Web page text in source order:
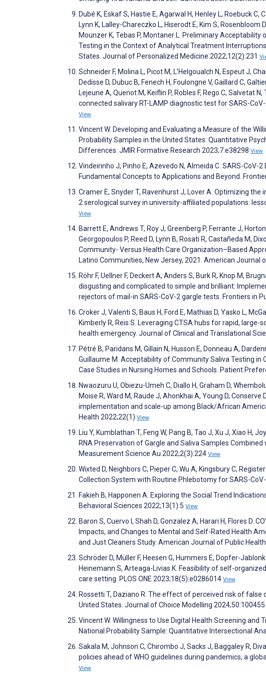
Dubé K, Eskaf S, Hastie E, Agarwal H, Henley L, Roebuck C,
Lynn K, Lalley-Chareczko L, Hiserodt E, Kim S, Rosenbloom
Mounzer K, Tebas P, Montaner L. Preliminary
Testing in the Context of Analytical Treatment
States. Journal of Personalized Medicine 2022;12(2):231
Schneider F, Molina L, Picot M, L’Helgoualch N, Espeut J,
Dedisse D, Dubuc B, Fenech H, Foulongne V, Gaillard C,
Lejeune A, Quenot M, Keiflin P, Robles F, Rego C, Salvetat
connected salivary RT-LAMP diagnostic test for SARS-
View
Vincent W. Developing and Evaluating a Measure of the
Probability Samples in the United States: Quantitative
Differences. JMIR Formative Research 2023;7:e38298 View
Vindeirinho J, Pinho E, Azevedo N, Almeida C. SARS-
Fundamental Concepts to Applications and Beyond.
Cramer E, Snyder T, Ravenhurst J, Lover A. Optimizing
2 serological survey in university-affiliated populations:
View
Barrett E, Andrews T, Roy J, Greenberg P, Ferrante J,
Georgopoulos P, Reed D, Lynn B, Rosati R, Castañeda M,
Community- Versus Health Care Organization–Based
Latino Communities, New Jersey, 2021. American Journal
Röhr F, Uellner F, Deckert A, Anders S, Burk R, Knop M,
disgusting and complicated to simple and brilliant:
rejectors of mail-in SARS-CoV-2 gargle tests. Frontiers in
Croker J, Valenti S, Baus H, Ford E, Mathias D, Yasko L,
Kimberly R, Reis S. Leveraging CTSA hubs for rapid,
health emergency. Journal of Clinical and Translational
Pétré B, Paridans M, Gillain N, Husson E, Donneau A,
Guillaume M. Acceptability of Community Saliva Testing in
Case Studies in Nursing Homes and Schools. Patient
Nwaozuru U, Obiezu-Umeh C, Diallo H, Graham D,
Moise R, Ward M, Raude J, Ahonkhai A, Young D,
implementation and scale-up among Black/African
Health 2022;22(1) View
Liu Y, Kumblathan T, Feng W, Pang B, Tao J, Xu J, Xiao H,
RNA Preservation of Gargle and Saliva Samples
Measurement Science Au 2022;2(3):224 View
Wixted D, Neighbors C, Pieper C, Wu A, Kingsbury C,
Collection System with Routine Phlebotomy for SARS-
Fakieh B, Happonen A. Exploring the Social Trend
Behavioral Sciences 2022;13(1):5 View
Baron S, Cuervo I, Shah D, Gonzalez A, Harari H, Flores D.
Impacts, and Changes to Mental and Self-Rated Health
and Just Cleaners Study. American Journal of Public
Schröder D, Müller F, Heesen G, Hummers E, Dopfer-
Heinemann S, Arteaga-Livias K. Feasibility of self-
care setting. PLOS ONE 2023;18(5):e0286014 View
Rossetti T, Daziano R. The effect of perceived risk of
United States. Journal of Choice Modelling 2024;50:100455
Vincent W. Willingness to Use Digital Health Screening
National Probability Sample: Quantitative Intersectional
Sakala M, Johnson C, Chirombo J, Sacks J, Baggaley R,
policies ahead of WHO guidelines during pandemics, a
View